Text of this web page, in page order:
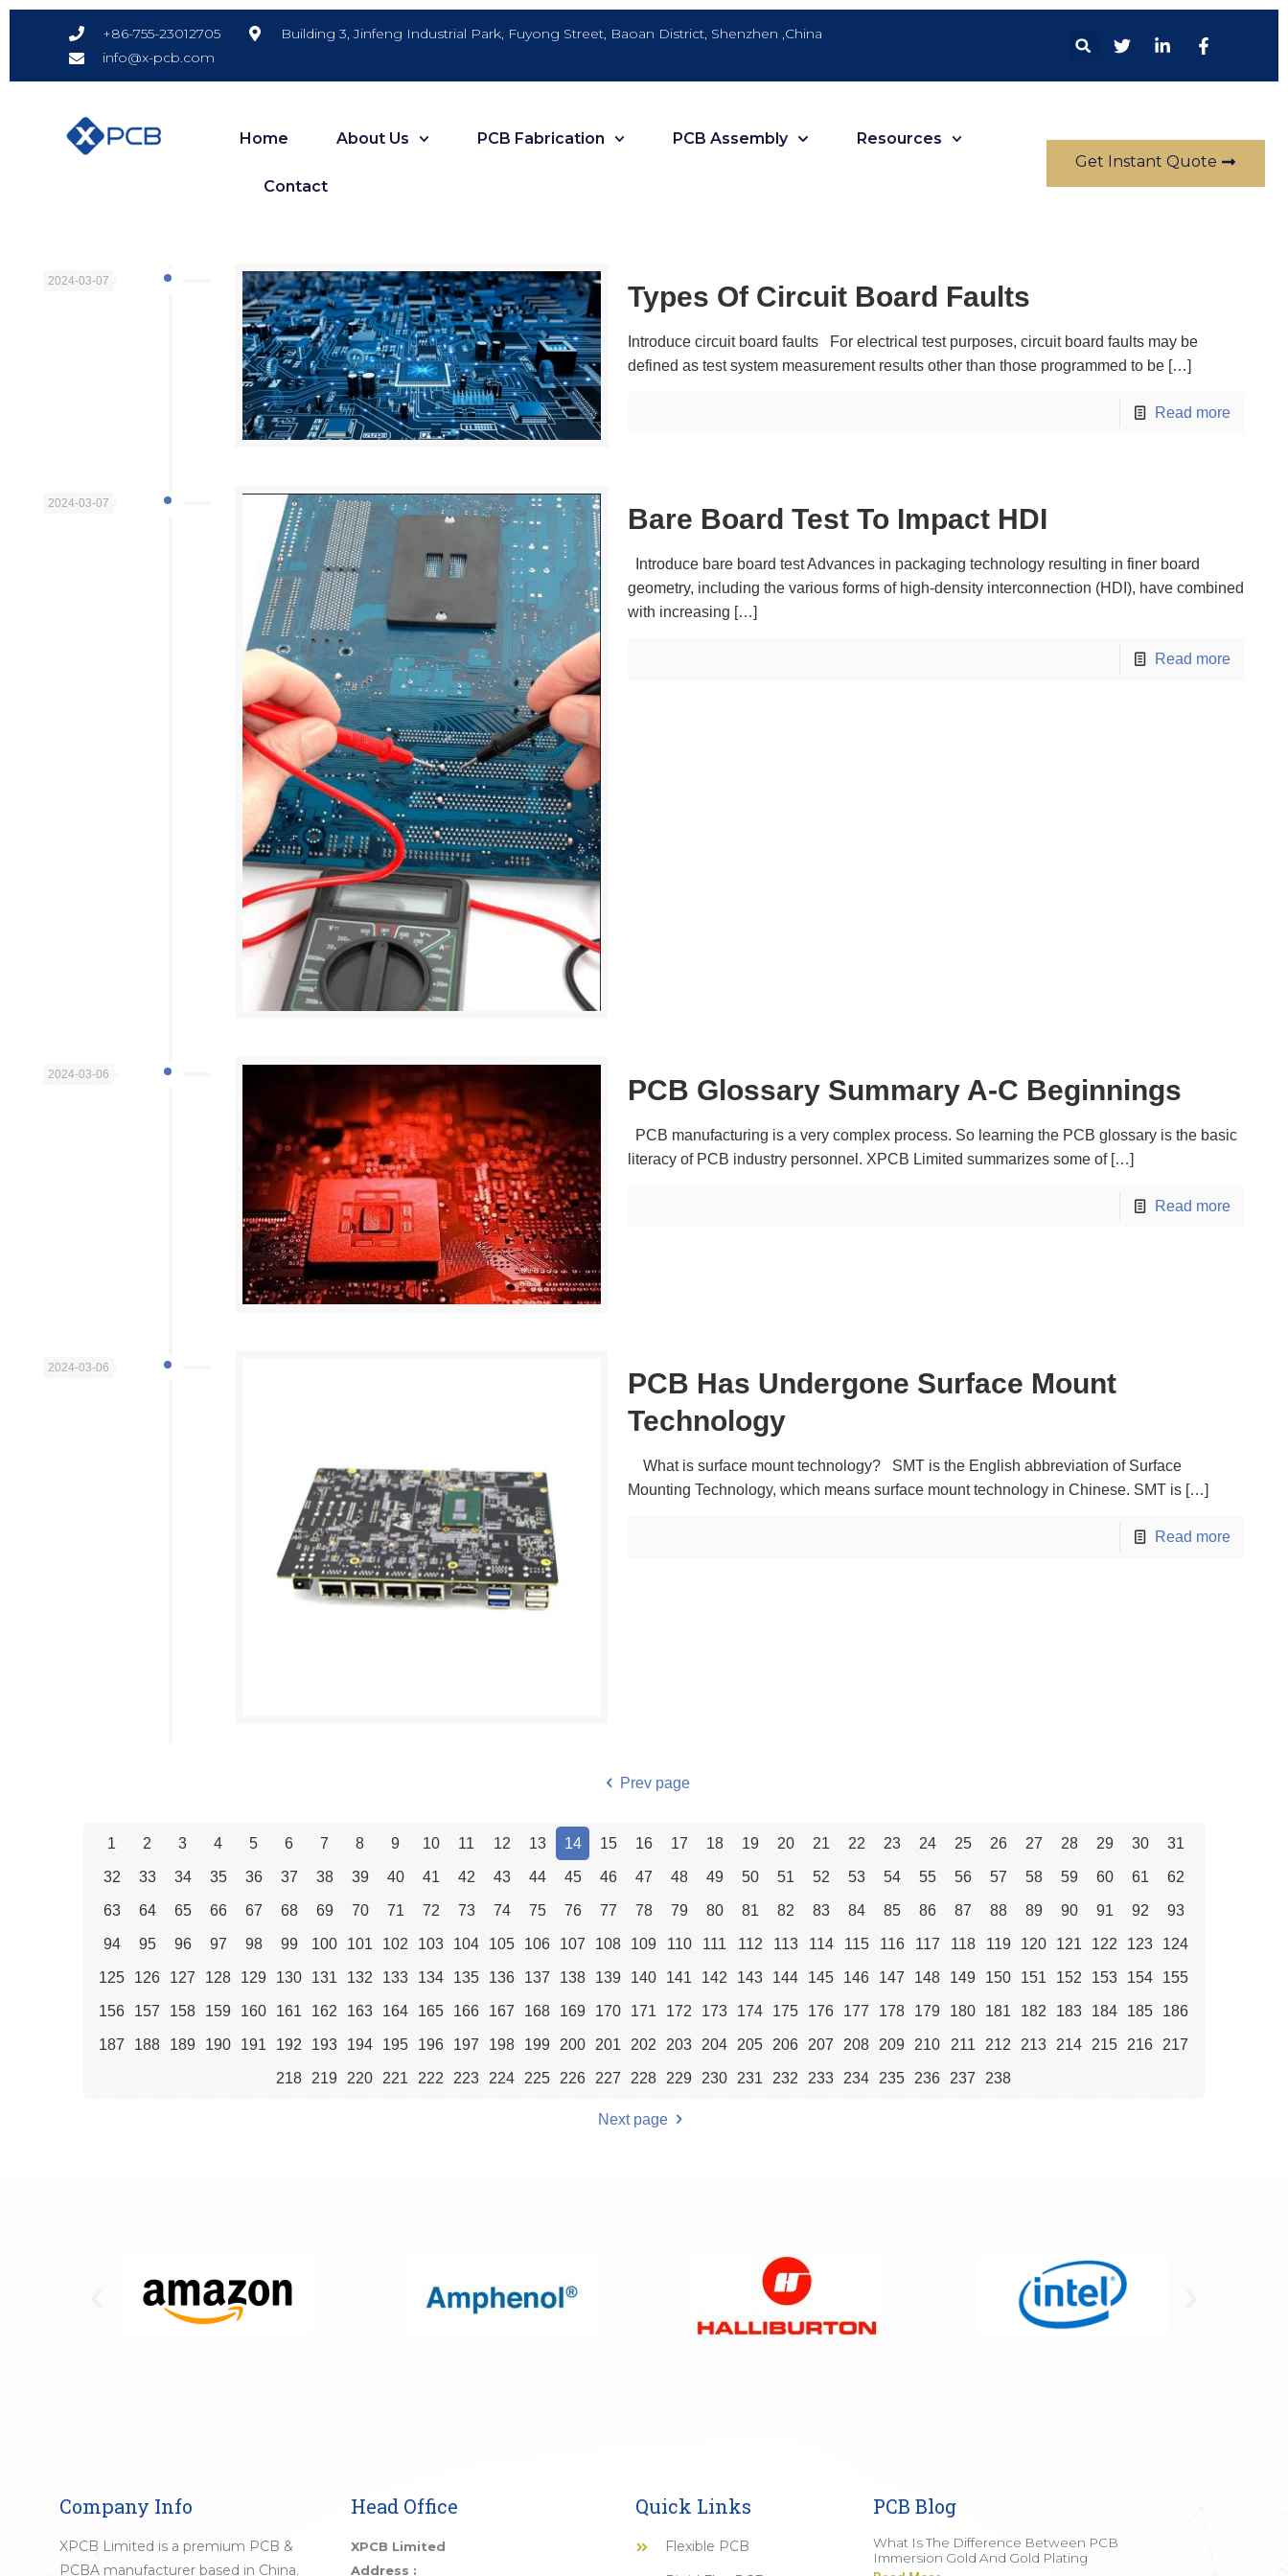
+86-755-23012705
Building 3, Jinfeng Industrial Park, Fuyong Street, Baoan District, Shenzhen ,China
info@x-pcb.com
Home About Us PCB Fabrication PCB Assembly Resources
Contact
Get Instant Quote
2024-03-07 Types Of Circuit Board Faults
Introduce circuit board faults For electrical test purposes, circuit board faults may be
defined as test system measurement results other than those programmed to be[…]
Read more
2024-03-07 Bare Board Test To Impact HDI
Introduce bare board test Advances in packaging technology resulting in finer board
geometry, including the various forms of high-density interconnection (HDI), have combined
with increasing […]
Read more
2024-03-06 PCB Glossary Summary A-C Beginnings
PCB manufacturing is a very complex process. So learning the PCB glossary is the basic
literacy of PCB industry personnel. XPCB Limited summarizes some of[…]
Read more
2024-03-06
PCB Has Undergone Surface Mount
Technology
What is surface mount technology? SMT is the English abbreviation of Surface
Mounting Technology, which means surface mount technology in Chinese. SMT is[…]
Read more
Prev page
1 2 3 4 5 6 7 8 9 10 11 12 13 14 15 16 17 18 19 20 21 22 23 24 25 26 27 28 29 30 31
32 33 34 35 36 37 38 39 40 41 42 43 44 45 46 47 48 49 50 51 52 53 54 55 56 57 58 59 60 61 62
63 64 65 66 67 68 69 70 71 72 73 74 75 76 77 78 79 80 81 82 83 84 85 86 87 88 89 90 91 92 93
94 95 96 97 98 99 100 101 102 103 104 105 106 107 108 109 110 111 112 113 114 115 116 117 118 119 120 121 122 123 124
125 126 127 128 129 130 131 132 133 134 135 136 137 138 139 140 141 142 143 144 145 146 147 148 149 150 151 152 153 154 155
156 157 158 159 160 161 162 163 164 165 166 167 168 169 170 171 172 173 174 175 176 177 178 179 180 181 182 183 184 185 186
187 188 189 190 191 192 193 194 195 196 197 198 199 200 201 202 203 204 205 206 207 208 209 210 211 212 213 214 215 216 217
218 219 220 221 222 223 224 225 226 227 228 229 230 231 232 233 234 235 236 237 238
Next page
Company Info
XPCB Limited is a premium PCB &
PCBA manufacturer based in China.
Head Office
XPCB Limited
Address :
Quick Links
Flexible PCB
PCB Blog
What Is The Difference Between PCB
Immersion Gold And Gold Plating